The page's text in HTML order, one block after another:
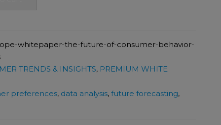
whitepaper-the-future-of-consumer-behavior-
TRENDS & INSIGHTS, PREMIUM WHITE
preferences, data analysis, future forecasting,